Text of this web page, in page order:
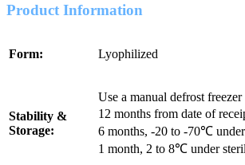
Product Information
Form: Lyophilized
Stability &
Storage:
Use a manual defrost
12 months from date of
6 months, -20 to -70℃
1 month, 2 to 8℃ under